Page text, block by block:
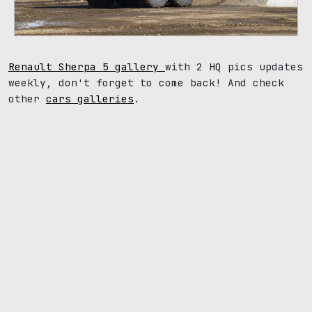
Renault Sherpa 5 gallery with 2 HQ pics updates
weekly, don't forget to come back! And check
other cars galleries .